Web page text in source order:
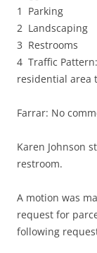
1 Parking
2 Landscaping
3 Restrooms
4 Traffic
residential area
Farrar: No
Karen Johnson
restroom.
A motion was
request for
following